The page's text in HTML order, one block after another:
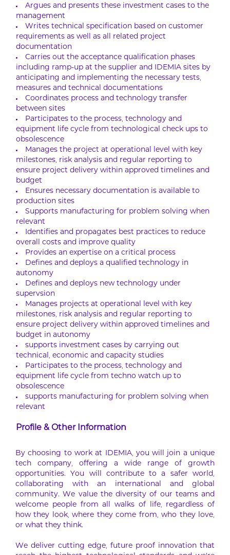
Argues and presents these investment cases to the
management
Writes technical specification based on customer
requirements as well as all related project
documentation
Carries out the acceptance qualification phases
including ramp-up at the supplier and IDEMIA sites by
anticipating and implementing the necessary tests,
measures and technical documentations
Coordinates process and technology transfer
between sites
Participates to the process, technology and
equipment life cycle from technological check ups to
obsolescence
Manages the project at operational level with key
milestones, risk analysis and regular reporting to
ensure project delivery within approved timelines and
budget
Ensures necessary documentation is available to
production sites
Supports manufacturing for problem solving when
relevant
Identifies and propagates best practices to reduce
overall costs and improve quality
Provides an expertise on a critical process
Defines and deploys a qualified technology in
autonomy
Defines and deploys new technology under
supervsion
Manages projects at operational level with key
milestones, risk analysis and regular reporting to
ensure project delivery within approved timelines and
budget in autonomy
supports investment cases by carrying out
technical, economic and capacity studies
Participates to the process, technology and
equipment life cycle from techno watch up to
obsolescence
supports manufacturing for problem solving when
relevant
Profile & Other Information
By choosing to work at IDEMIA, you will join a unique
tech company, offering a wide range of growth
opportunities. You will contribute to a safer world,
collaborating with an international and global
community. We value the diversity of our teams and
welcome people from all walks of life, regardless of
how they look, where they come from, who they love,
or what they think.
We deliver cutting edge, future proof innovation that